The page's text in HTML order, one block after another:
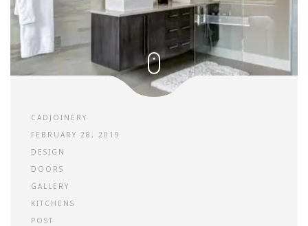
CADJOINERY
FEBRUARY 28, 2019
DESIGN
DOORS
GALLERY
KITCHENS
POST